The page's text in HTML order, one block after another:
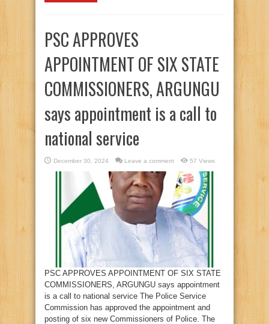
PSC APPROVES
APPOINTMENT OF SIX STATE
COMMISSIONERS, ARGUNGU
says appointment is a call to
national service
December 30, 2024 Leave a comment 57 Views
PSC APPROVES APPOINTMENT OF SIX STATE
COMMISSIONERS, ARGUNGU says appointment
is a call to national service The Police Service
Commission has approved the appointment and
posting of six new Commissioners of Police. The